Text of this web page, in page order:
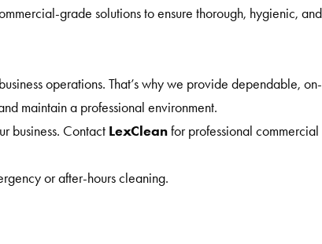
grade solutions to ensure thorough, hygienic, and
operations. That’s why we provide dependable, on-
maintain a professional environment.
business. Contact LexClean for professional commercial
or after-hours cleaning.